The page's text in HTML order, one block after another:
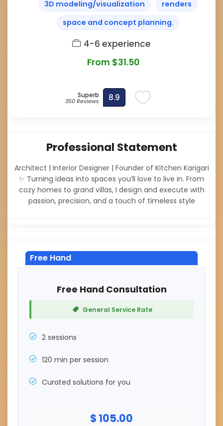
3D modeling/visualization
renders
space and concept planning.
4-6 experience
From $31.50
Superb
350 Reviews 8.9
Professional Statement
Architect | Interior Designer | Founder of Kitchen Karigari
✨ Turning ideas into spaces you’ll love to live in. From
cozy homes to grand villas, I design and execute with
passion, precision, and a touch of timeless style
Free Hand
Free Hand Consultation
General Service Rate
2 sessions
120 min per session
Curated solutions for you
$ 105.00